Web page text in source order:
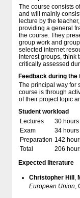
The course consists
and will mainly
lecture by the
providing a general
the course. They
group work and
selected internet
interest groups, think
critically assessed
Feedback during the
The principal way for
course is through
of their project topic
Student workload
Lectures
30 hours
Exam
34 hours
Preparation 142
Total
206
Expected literature
Christopher Hill ,
European Union,